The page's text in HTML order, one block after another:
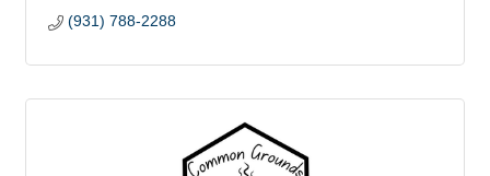
(931) 788-2288